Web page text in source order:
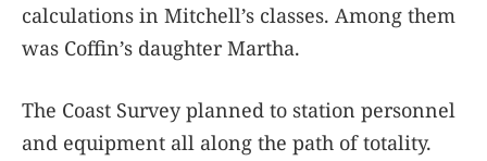
calculations in Mitchell’s classes. Among them
was Coffin’s daughter Martha.
The Coast Survey planned to station personnel
and equipment all along the path of totality.